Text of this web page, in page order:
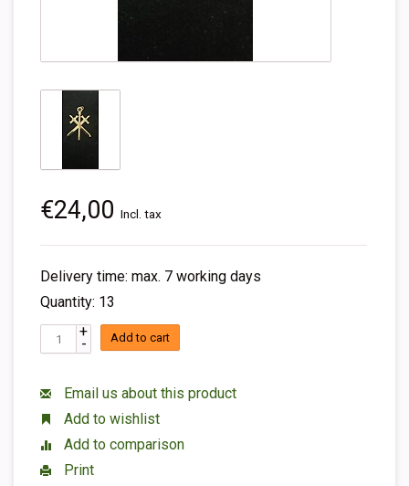
€24,00 Incl. tax
Delivery time: max. 7 working days
Quantity: 13
+
- Add to cart
Email us about this product
Add to wishlist
Add to comparison
Print